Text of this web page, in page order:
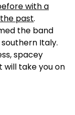
with a
past.
the band
Italy.
spacey
will take you on